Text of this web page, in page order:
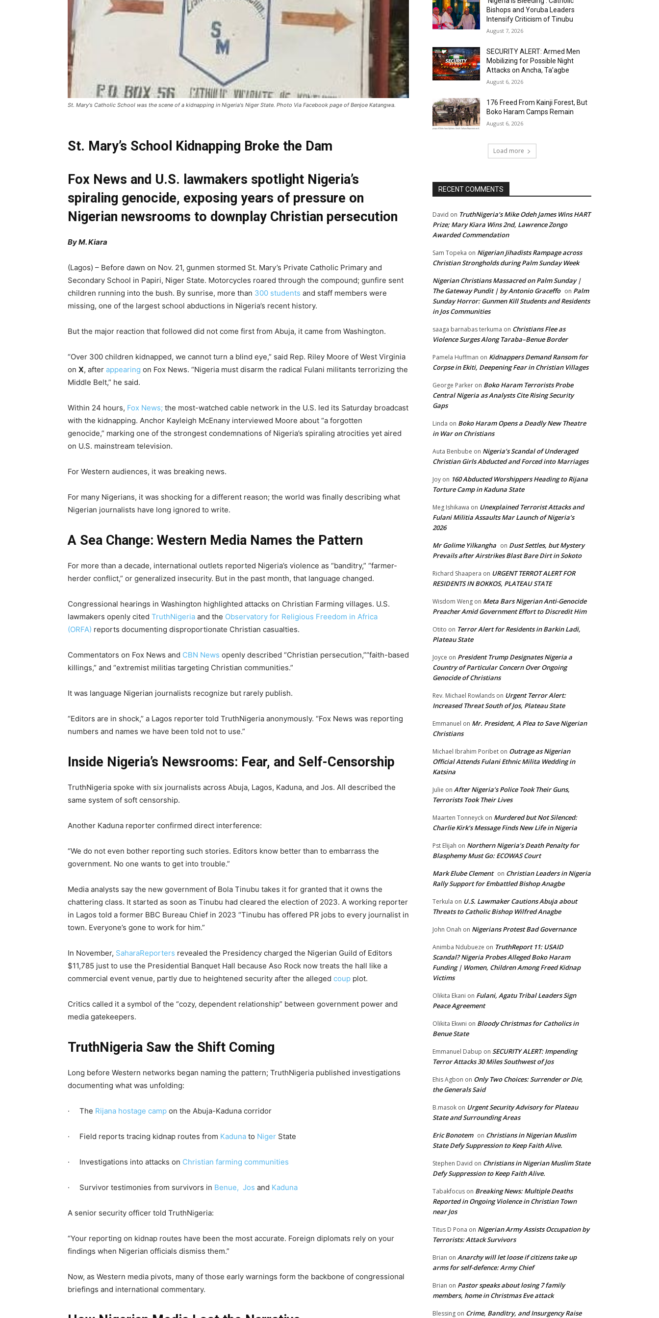
St. Mary's Catholic School was the scene of a kidnapping in Nigeria's Niger State. Photo Via Facebook page of Benjoe Katangwa.
St. Mary’s School Kidnapping Broke the Dam
Fox News and U.S. lawmakers spotlight Nigeria’s
spiraling genocide, exposing years of pressure on
Nigerian newsrooms to downplay Christian persecution
By M. Kiara
(Lagos) – Before dawn on Nov. 21, gunmen stormed St. Mary’s Private Catholic Primary and
Secondary School in Papiri, Niger State. Motorcycles roared through the compound; gunfire sent
children running into the bush. By sunrise, more than 300 students and staff members were
missing, one of the largest school abductions in Nigeria’s recent history.
But the major reaction that followed did not come first from Abuja, it came from Washington.
“Over 300 children kidnapped, we cannot turn a blind eye,” said Rep. Riley Moore of West Virginia
on X, after appearing on Fox News. “Nigeria must disarm the radical Fulani militants terrorizing the
Middle Belt,” he said.
Within 24 hours, Fox News; the most-watched cable network in the U.S. led its Saturday broadcast
with the kidnapping. Anchor Kayleigh McEnany interviewed Moore about “a forgotten
genocide,” marking one of the strongest condemnations of Nigeria’s spiraling atrocities yet aired
on U.S. mainstream television.
For Western audiences, it was breaking news.
For many Nigerians, it was shocking for a different reason; the world was finally describing what
Nigerian journalists have long ignored to write.
A Sea Change: Western Media Names the Pattern
For more than a decade, international outlets reported Nigeria’s violence as “banditry,” “farmer-
herder conflict,” or generalized insecurity. But in the past month, that language changed.
Congressional hearings in Washington highlighted attacks on Christian Farming villages. U.S.
lawmakers openly cited TruthNigeria and the Observatory for Religious Freedom in Africa
(ORFA) reports documenting disproportionate Christian casualties.
Commentators on Fox News and CBN News openly described “Christian persecution,”“faith-based
killings,” and “extremist militias targeting Christian communities.”
It was language Nigerian journalists recognize but rarely publish.
“Editors are in shock,” a Lagos reporter told TruthNigeria anonymously. “Fox News was reporting
numbers and names we have been told not to use.”
Inside Nigeria’s Newsrooms: Fear, and Self-Censorship
TruthNigeria spoke with six journalists across Abuja, Lagos, Kaduna, and Jos. All described the
same system of soft censorship.
Another Kaduna reporter confirmed direct interference:
“We do not even bother reporting such stories. Editors know better than to embarrass the
government. No one wants to get into trouble.”
Media analysts say the new government of Bola Tinubu takes it for granted that it owns the
chattering class. It started as soon as Tinubu had cleared the election of 2023. A working reporter
in Lagos told a former BBC Bureau Chief in 2023 “Tinubu has offered PR jobs to every journalist in
town. Everyone’s gone to work for him.”
In November, SaharaReporters revealed the Presidency charged the Nigerian Guild of Editors
$11,785 just to use the Presidential Banquet Hall because Aso Rock now treats the hall like a
commercial event venue, partly due to heightened security after the alleged coup plot.
Critics called it a symbol of the “cozy, dependent relationship” between government power and
media gatekeepers.
TruthNigeria Saw the Shift Coming
Long before Western networks began naming the pattern; TruthNigeria published investigations
documenting what was unfolding:
· The Rijana hostage camp on the Abuja-Kaduna corridor
· Field reports tracing kidnap routes from Kaduna to Niger State
· Investigations into attacks on Christian farming communities
· Survivor testimonies from survivors in Benue, Jos and Kaduna
A senior security officer told TruthNigeria:
“Your reporting on kidnap routes have been the most accurate. Foreign diplomats rely on your
findings when Nigerian officials dismiss them.”
Now, as Western media pivots, many of those early warnings form the backbone of congressional
briefings and international commentary.
Bishops and Yoruba Leaders
Intensify Criticism of Tinubu
August 7, 2026
SECURITY ALERT: Armed Men
Mobilizing for Possible Night
Attacks on Ancha, Ta’agbe
August 6, 2026
176 Freed From Kainji Forest, But
Boko Haram Camps Remain
August 6, 2026
Load more
RECENT COMMENTS
David on TruthNigeria’s Mike Odeh James Wins HART
Prize; Mary Kiara Wins 2nd, Lawrence Zongo
Awarded Commendation
Sam Topeka on Nigerian Jihadists Rampage across
Christian Strongholds during Palm Sunday Week
Nigerian Christians Massacred on Palm Sunday |
The Gateway Pundit | by Antonio Graceffo on Palm
Sunday Horror: Gunmen Kill Students and Residents
in Jos Communities
saaga barnabas terkuma on Christians Flee as
Violence Surges Along Taraba–Benue Border
Pamela Huffman on Kidnappers Demand Ransom for
Corpse in Ekiti, Deepening Fear in Christian Villages
George Parker on Boko Haram Terrorists Probe
Central Nigeria as Analysts Cite Rising Security
Gaps
Linda on Boko Haram Opens a Deadly New Theatre
in War on Christians
Auta Benbube on Nigeria’s Scandal of Underaged
Christian Girls Abducted and Forced into Marriages
Joy on 160 Abducted Worshippers Heading to Rijana
Torture Camp in Kaduna State
Meg Ishikawa on Unexplained Terrorist Attacks and
Fulani Militia Assaults Mar Launch of Nigeria’s
2026
Mr Golime Yilkangha on Dust Settles, but Mystery
Prevails after Airstrikes Blast Bare Dirt in Sokoto
Richard Shaapera on URGENT TERROT ALERT FOR
RESIDENTS IN BOKKOS, PLATEAU STATE
Wisdom Weng on Meta Bars Nigerian Anti-Genocide
Preacher Amid Government Effort to Discredit Him
Otito on Terror Alert for Residents in Barkin Ladi,
Plateau State
Joyce on President Trump Designates Nigeria a
Country of Particular Concern Over Ongoing
Genocide of Christians
Rev. Michael Rowlands on Urgent Terror Alert:
Increased Threat South of Jos, Plateau State
Emmanuel on Mr. President, A Plea to Save Nigerian
Christians
Michael Ibrahim Poribet on Outrage as Nigerian
Official Attends Fulani Ethnic Milita Wedding in
Katsina
Julie on After Nigeria’s Police Took Their Guns,
Terrorists Took Their Lives
Maarten Tonneyck on Murdered but Not Silenced:
Charlie Kirk’s Message Finds New Life in Nigeria
Pst Elijah on Northern Nigeria’s Death Penalty for
Blasphemy Must Go: ECOWAS Court
Mark Elube Clement on Christian Leaders in Nigeria
Rally Support for Embattled Bishop Anagbe
Terkula on U.S. Lawmaker Cautions Abuja about
Threats to Catholic Bishop Wilfred Anagbe
John Onah on Nigerians Protest Bad Governance
Animba Ndubueze on TruthReport 11: USAID
Scandal? Nigeria Probes Alleged Boko Haram
Funding | Women, Children Among Freed Kidnap
Victims
Olikita Ekani on Fulani, Agatu Tribal Leaders Sign
Peace Agreement
Olikita Ekwni on Bloody Christmas for Catholics in
Benue State
Emmanuel Dabup on SECURITY ALERT: Impending
Terror Attacks 30 Miles Southwest of Jos
Ehis Agbon on Only Two Choices: Surrender or Die,
the Generals Said
B.masok on Urgent Security Advisory for Plateau
State and Surrounding Areas
Eric Bonotem on Christians in Nigerian Muslim
State Defy Suppression to Keep Faith Alive.
Stephen David on Christians in Nigerian Muslim State
Defy Suppression to Keep Faith Alive.
Tabakfocus on Breaking News: Multiple Deaths
Reported in Ongoing Violence in Christian Town
near Jos
Titus D Pona on Nigerian Army Assists Occupation by
Terrorists: Attack Survivors
Brian on Anarchy will let loose if citizens take up
arms for self-defence: Army Chief
Brian on Pastor speaks about losing 7 family
members, home in Christmas Eve attack
Blessing on Crime, Banditry, and Insurgency Raise